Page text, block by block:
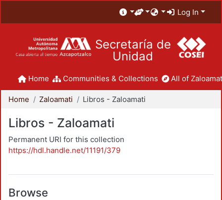
Log In
Secretaría de
Unidad
Home Communities & Collections All of
Home Zaloamati Libros - Zaloamati
Libros - Zaloamati
Permanent URI for this collection
https://hdl.handle.net/11191/379
Browse